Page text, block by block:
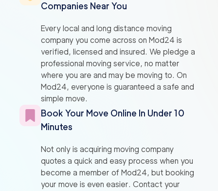
Companies Near You
Every local and long distance moving
company you come across on Mod24 is
verified, licensed and insured. We pledge a
professional moving service, no matter
where you are and may be moving to. On
Mod24, everyone is guaranteed a safe and
simple move.
Book Your Move Online In Under 10
Minutes
Not only is acquiring moving company
quotes a quick and easy process when you
become a member of Mod24, but booking
your move is even easier. Contact your